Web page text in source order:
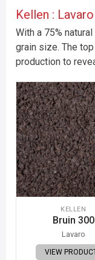
Kellen : Lavaro
With a 75%
grain size. The
production to
KELLEN
Bruin 300
Lavaro
VIEW